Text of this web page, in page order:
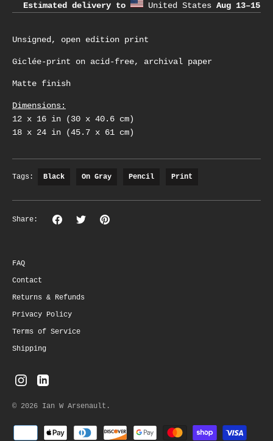
Estimated delivery to United States Aug 13⁠–15
Unsigned, open edition print
Giclée-print on acid-free, archival paper
Matte finish
Dimensions:
12 x 16 in (30 x 40.6 cm)
18 x 24 in (45.7 x 61 cm)
Tags: Black On Gray Pencil Print
Share:
ShareSharePin
FAQ
Contact
Returns & Refunds
Privacy Policy
Terms of Service
Shipping
© 2026 Ian W Arsenault .